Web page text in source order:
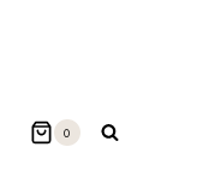
0